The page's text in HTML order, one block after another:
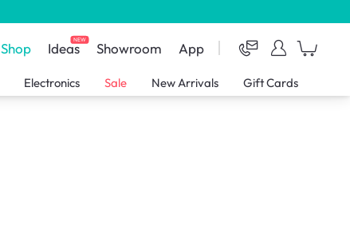
Shop IdeasNEW Showroom App
Electronics Sale New Arrivals Gift Cards